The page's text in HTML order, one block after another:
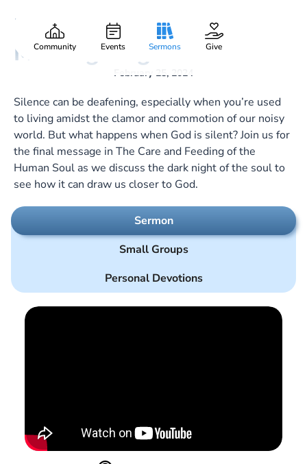
Community Events Sermons Give
Gary Lee Webber
From Darkest Night to
Morning’s Light
February 25, 2024
Silence can be deafening, especially when you’re used
to living amidst the clamor and commotion of our noisy
world. But what happens when God is silent? Join us for
the final message in The Care and Feeding of the
Human Soul as we discuss the dark night of the soul to
see how it can draw us closer to God.
Sermon
Small Groups
Personal Devotions